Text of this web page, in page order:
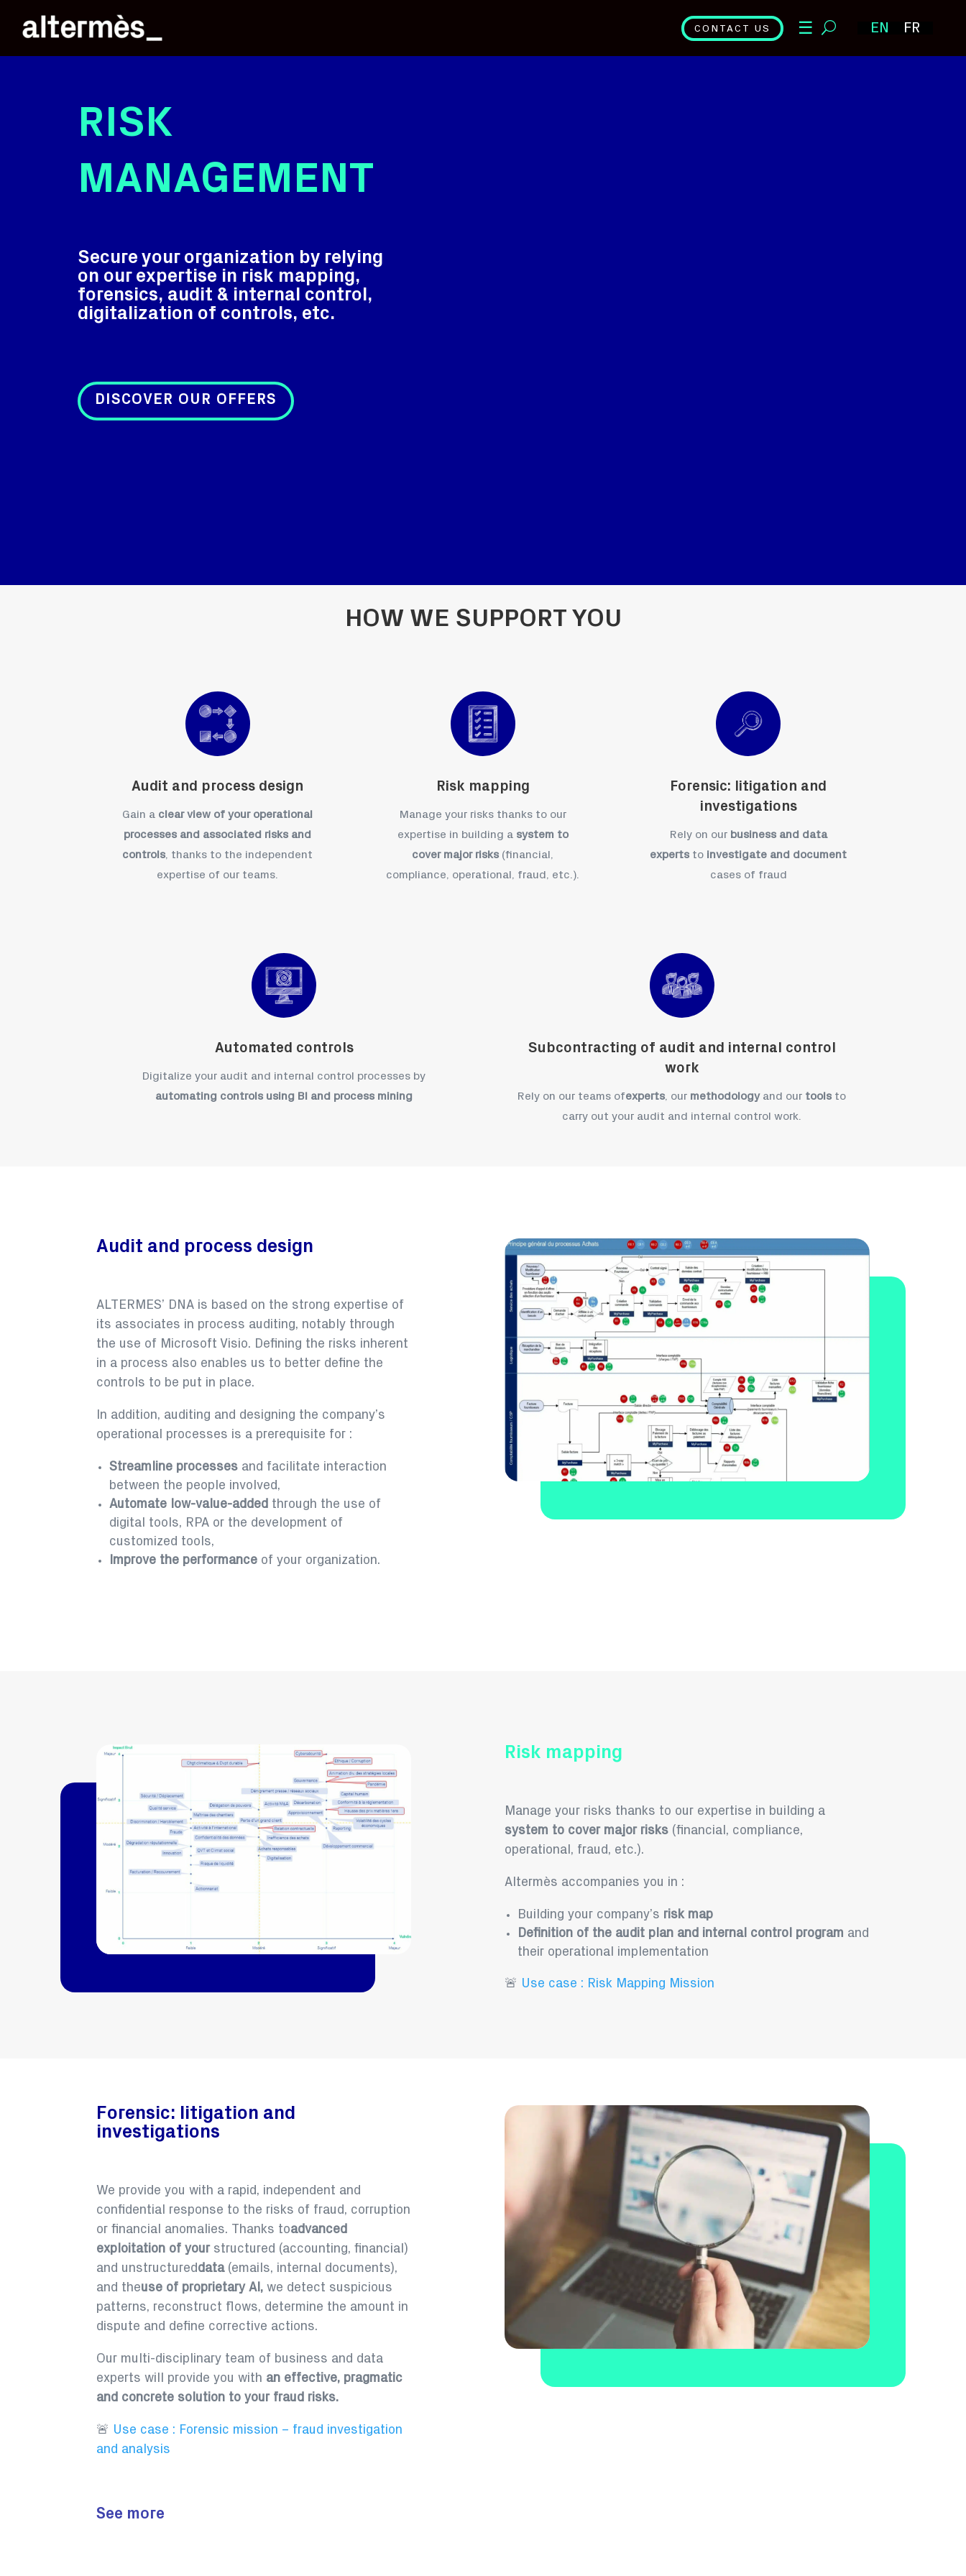
CONTACT US ☰ EN FR
RISK
MANAGEMENT
Secure your organization by relying
on our expertise in risk mapping,
forensics, audit & internal control,
digitalization of controls, etc.
DISCOVER OUR OFFERS
HOW WE SUPPORT YOU
Audit and process design
Gain a clear view of your operational
processes and associated risks and
controls, thanks to the independent
expertise of our teams.
Risk mapping
Manage your risks thanks to our
expertise in building a system to
cover major risks (financial,
compliance, operational, fraud, etc.).
Forensic: litigation and
investigations
Rely on our business and data
experts to investigate and document
cases of fraud
Automated controls
Digitalize your audit and internal control processes by
automating controls using BI and process mining
Subcontracting of audit and internal control
work
Rely on our teams ofexperts, our methodologyand our tools to
carry out your audit and internal control work.
Audit and process design
ALTERMES’ DNA is based on the strong expertise of
its associates in process auditing, notably through
the use of Microsoft Visio. Defining the risks inherent
in a process also enables us to better define the
controls to be put in place.
In addition, auditing and designing the company’s
operational processes is a prerequisite for :
Streamline processes and facilitate interaction
between the people involved,
Automate low-value-added through the use of
digital tools, RPA or the development of
customized tools,
Improve the performance of your organization.
Risk mapping
Manage your risks thanks to our expertise in building a
system to cover major risks(financial, compliance,
operational, fraud, etc.).
Altermès accompanies you in :
Building your company’s risk map
Definition of the audit plan and internal control program and
their operational implementation
🚨 Use case : Risk Mapping Mission
Forensic: litigation and
investigations
We provide you with a rapid, independent and
confidential response to the risks of fraud, corruption
or financial anomalies. Thanks toadvanced
exploitation of yourstructured (accounting, financial)
and unstructureddata(emails, internal documents),
and theuse of proprietary AI, we detect suspicious
patterns, reconstruct flows, determine the amount in
dispute and define corrective actions.
Our multi-disciplinary team of business and data
experts will provide you with an effective, pragmatic
and concrete solution to your fraud risks.
🚨 Use case : Forensic mission – fraud investigation
and analysis
See more